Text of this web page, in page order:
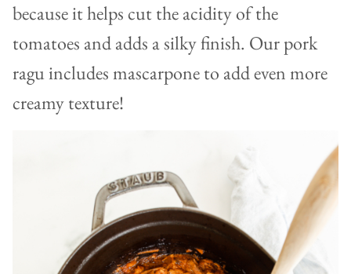
because it helps cut the acidity of the
tomatoes and adds a silky finish. Our pork
ragu includes mascarpone to add even more
creamy texture!